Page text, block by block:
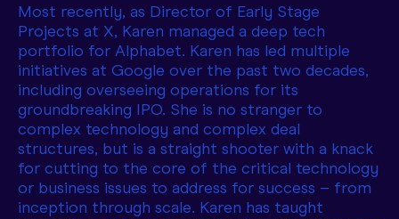
Most recently, as Director of Early Stage
Projects at X, Karen managed a deep tech
portfolio for Alphabet. Karen has led multiple
initiatives at Google over the past two decades,
including overseeing operations for its
groundbreaking IPO. She is no stranger to
complex technology and complex deal
structures, but is a straight shooter with a knack
for cutting to the core of the critical technology
or business issues to address for success – from
inception through scale. Karen has taught